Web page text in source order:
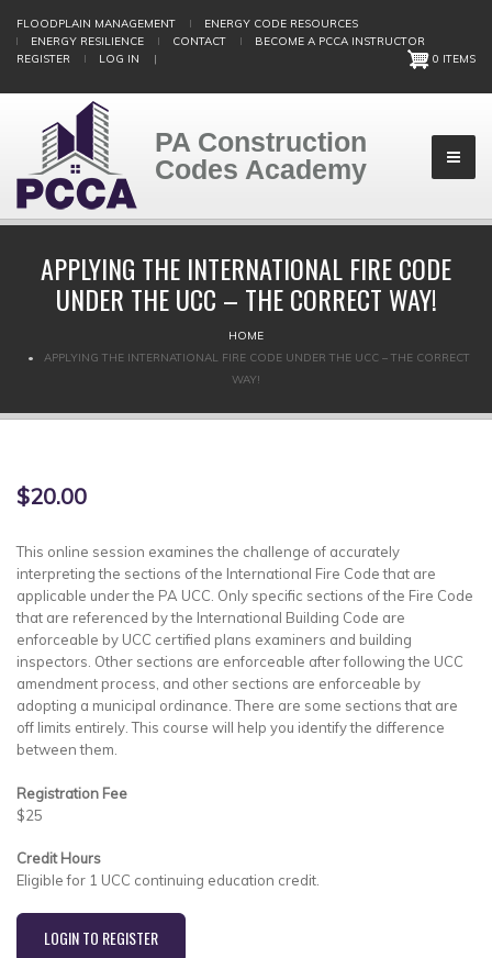
main
FLOODPLAIN MANAGEMENT
ENERGY CODE RESOURCES
ENERGY RESILIENCE
CONTACT
BECOME A PCCA INSTRUCTOR
REGISTER
LOG IN | 0 ITEMS
PA Construction
Codes Academy
APPLYING THE INTERNATIONAL FIRE CODE
UNDER THE UCC – THE CORRECT WAY!
HOME
APPLYING THE INTERNATIONAL FIRE CODE UNDER THE UCC – THE CORRECT
WAY!
$20.00
This online session examines the challenge of accurately
interpreting the sections of the International Fire Code that are
applicable under the PA UCC. Only specific sections of the Fire Code
that are referenced by the International Building Code are
enforceable by UCC certified plans examiners and building
inspectors. Other sections are enforceable after following the UCC
amendment process, and other sections are enforceable by
adopting a municipal ordinance. There are some sections that are
off limits entirely. This course will help you identify the difference
between them.
Registration Fee
$25
Credit Hours
Eligible for 1 UCC continuing education credit.
LOGIN TO REGISTER